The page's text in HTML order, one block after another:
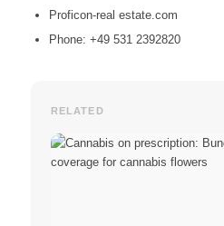
Proficon-real estate.com
Phone: +49 531 2392820
RELATED